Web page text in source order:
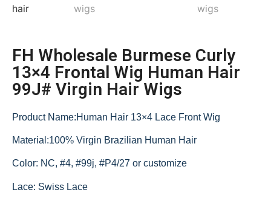
FH Wholesale Burmese Curly
13×4 Frontal Wig Human Hair
99J# Virgin Hair Wigs
Product Name:Human Hair 13×4 Lace Front Wig
Material:100% Virgin Brazilian Human Hair
Color: NC, #4, #99j, #P4/27 or customize
Lace: Swiss Lace